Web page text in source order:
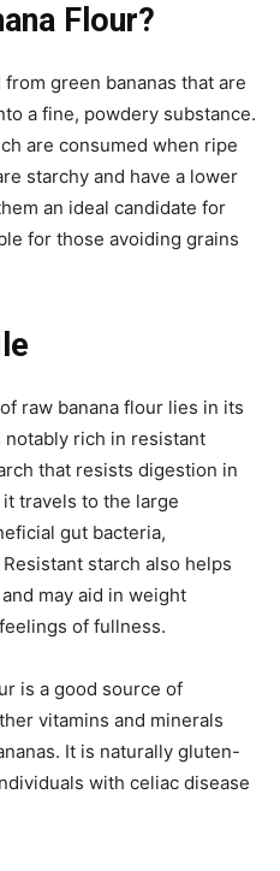
Flour?
green bananas that are
a fine, powdery substance.
are consumed when ripe
starchy and have a lower
an ideal candidate for
for those avoiding grains
raw banana flour lies in its
rich in resistant
that resists digestion in
travels to the large
gut bacteria,
starch also helps
may aid in weight
of fullness.
is a good source of
vitamins and minerals
It is naturally gluten-
with celiac disease